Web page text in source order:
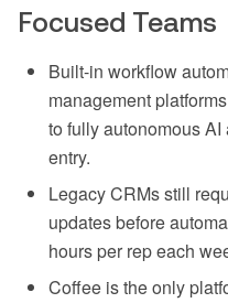
Focused Teams
Built-in workflow
management
to fully autonomous
entry.
Legacy CRMs still
updates before
hours per rep each
Coffee is the only